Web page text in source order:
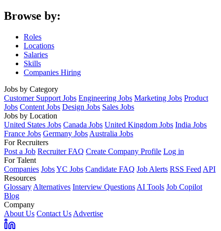
Browse by:
Roles
Locations
Salaries
Skills
Companies Hiring
Jobs by Category
Customer Support Jobs Engineering Jobs Marketing Jobs Product
Jobs Content Jobs Design Jobs Sales Jobs
Jobs by Location
United States Jobs Canada Jobs United Kingdom Jobs India Jobs
France Jobs Germany Jobs Australia Jobs
For Recruiters
Post a Job Recruiter FAQ Create Company Profile Log in
For Talent
Companies JobsYC Jobs Candidate FAQ Job Alerts RSS Feed API
Resources
Glossary Alternatives Interview Questions AI Tools Job Copilot
Blog
Company
About Us Contact Us Advertise